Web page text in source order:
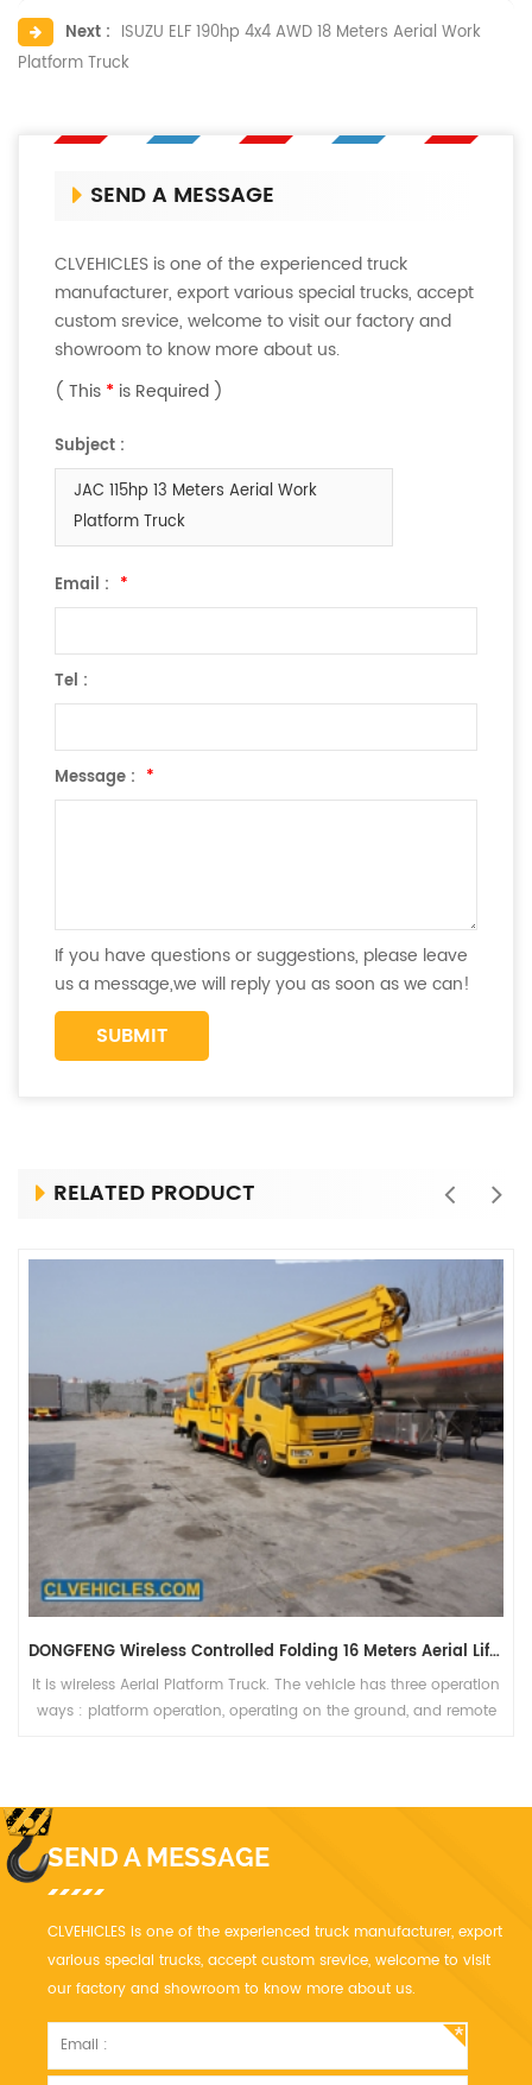
Next : ISUZU ELF 190hp 4x4 AWD 18 Meters Aerial Work
Platform Truck
SEND A MESSAGE
CLVEHICLES is one of the experienced truck
manufacturer, export various special trucks, accept
custom srevice, welcome to visit our factory and
showroom to know more about us.
( This * is Required )
Subject :
JAC 115hp 13 Meters Aerial Work
Platform Truck
Email : *
Tel :
Message : *
If you have questions or suggestions, please leave
us a message,we will reply you as soon as we can!
RELATED PRODUCT
DONGFENG Wireless Controlled Folding 16 Meters Aerial Lift Vehicle
It is wireless Aerial Platform Truck. The vehicle has three operation
ways : platform operation, operating on the ground, and remote
SEND A MESSAGE
CLVEHICLES is one of the experienced truck manufacturer, export
various special trucks, accept custom srevice, welcome to visit
our factory and showroom to know more about us.